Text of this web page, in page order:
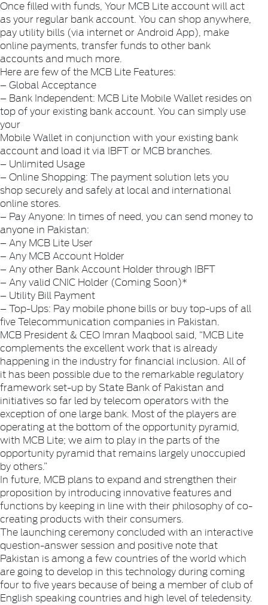
Once filled with funds, Your MCB Lite account will act
as your regular bank account. You can shop anywhere,
pay utility bills (via internet or Android App), make
online payments, transfer funds to other bank
accounts and much more.
Here are few of the MCB Lite Features:
– Global Acceptance
– Bank Independent: MCB Lite Mobile Wallet resides on
top of your existing bank account. You can simply use
your
Mobile Wallet in conjunction with your existing bank
account and load it via IBFT or MCB branches.
– Unlimited Usage
– Online Shopping: The payment solution lets you
shop securely and safely at local and international
online stores.
– Pay Anyone: In times of need, you can send money to
anyone in Pakistan:
– Any MCB Lite User
– Any MCB Account Holder
– Any other Bank Account Holder through IBFT
– Any valid CNIC Holder (Coming Soon)*
– Utility Bill Payment
– Top-Ups: Pay mobile phone bills or buy top-ups of all
five Telecommunication companies in Pakistan.
MCB President & CEO Imran Maqbool said, “MCB Lite
complements the excellent work that is already
happening in the industry for financial inclusion. All of
it has been possible due to the remarkable regulatory
framework set-up by State Bank of Pakistan and
initiatives so far led by telecom operators with the
exception of one large bank. Most of the players are
operating at the bottom of the opportunity pyramid,
with MCB Lite; we aim to play in the parts of the
opportunity pyramid that remains largely unoccupied
by others.”
In future, MCB plans to expand and strengthen their
proposition by introducing innovative features and
functions by keeping in line with their philosophy of co-
creating products with their consumers.
The launching ceremony concluded with an interactive
question-answer session and positive note that
Pakistan is among a few countries of the world which
are going to develop in this technology during coming
four to five years because of being a member of club of
English speaking countries and high level of teledensity.